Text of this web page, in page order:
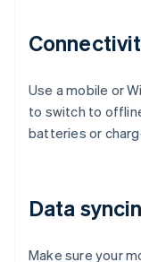
Use a mobile or
to switch to
batteries or
Data
Make sure your